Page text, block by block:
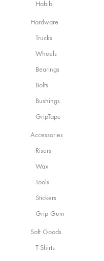
Habibi
Hardware
Trucks
Wheels
Bearings
Bolts
Bushings
GripTape
Accessories
Risers
Wax
Tools
Stickers
Grip Gum
Soft Goods
T-Shirts